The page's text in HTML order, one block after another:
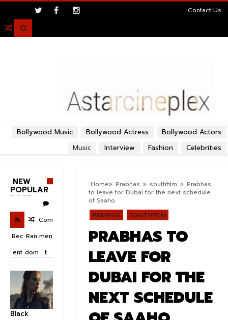
Contact Us

Bollywood Actors
Bollywood Actress
Bollywood Music
Celebrities
Fashion
Interview
Music
Home Prabhas southfilm
Prabhas
to leave for Dubai for the next schedule
of Saaho
PRABHAS
SOUTHFILM
PRABHAS TO
LEAVE FOR
DUBAI FOR THE
NEXT SCHEDULE
NEW
POPULAR
POST
Rec
ent
Ran
dom
Com
men
t
Black